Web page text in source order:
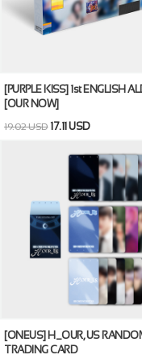
[PURPLE KISS] 1st ENGLISH
[OUR NOW]
19.02 USD17.11 USD
[ONEUS] H_OUR, US
TRADING CARD